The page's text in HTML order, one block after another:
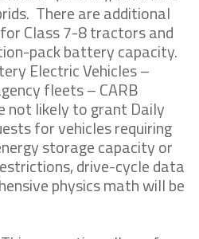
There are additional
Class 7-8 tractors and
pack battery capacity.
Electric Vehicles –
fleets – CARB
not likely to grant Daily
for vehicles requiring
storage capacity or
drive-cycle data
physics math will be